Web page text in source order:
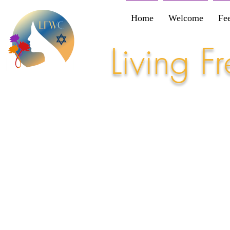
Home Welcome
Living